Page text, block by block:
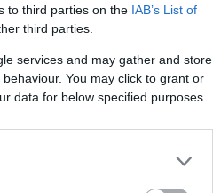
to third parties on the IAB’s List of
third parties.
services and may gather and store
You may click to grant or
data for below specified purposes